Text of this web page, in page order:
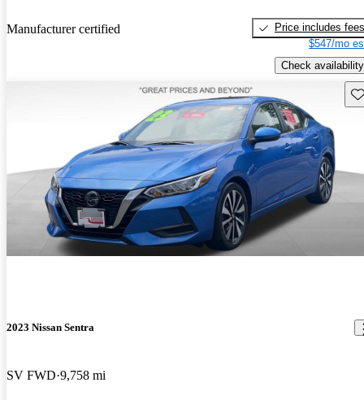
Manufacturer certified
Price includes fees
$547/mo
Check availability
2023 Nissan Sentra
SV FWD 9,758 mi